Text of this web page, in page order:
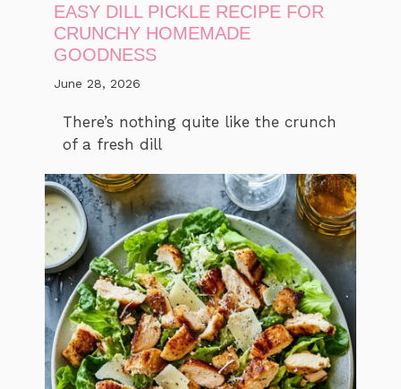
EASY DILL PICKLE RECIPE FOR
CRUNCHY HOMEMADE
GOODNESS
June 28, 2026
There’s nothing quite like the crunch
of a fresh dill